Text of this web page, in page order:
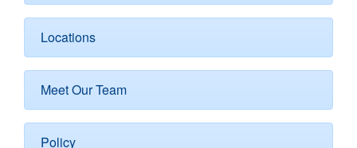
Locations
Meet Our Team
Policy